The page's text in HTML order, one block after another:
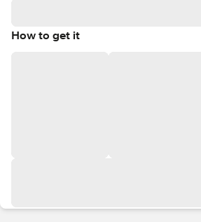
How to get it